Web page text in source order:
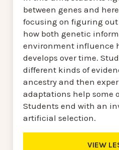
between genes and
focusing on figuring
how both genetic
environment influence
develops over time.
different kinds of
ancestry and then
adaptations help some
Students end with an
artificial selection.
VIEW